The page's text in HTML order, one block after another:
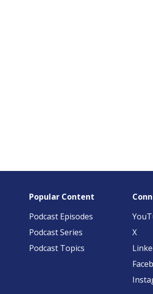
Popular Content
Podcast Episodes
Podcast Series
Podcast Topics
X